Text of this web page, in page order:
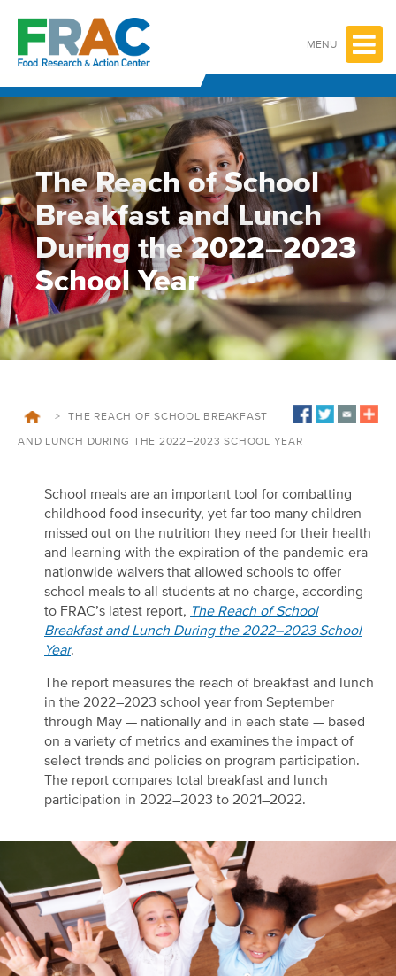
content
MENU
The Reach of School
Breakfast and Lunch
During the 2022–2023
School Year
> THE REACH OF SCHOOL BREAKFAST
AND LUNCH DURING THE 2022–2023 SCHOOL YEAR
School meals are an important tool for combatting
childhood food insecurity, yet far too many children
missed out on the nutrition they need for their health
and learning with the expiration of the pandemic-era
nationwide waivers that allowed schools to offer
school meals to all students at no charge, according
to FRAC’s latest report, The Reach of School
Breakfast and Lunch During the 2022–2023 School
Year.
The report measures the reach of breakfast and lunch
in the 2022–2023 school year from September
through May — nationally and in each state — based
on a variety of metrics and examines the impact of
select trends and policies on program participation.
The report compares total breakfast and lunch
participation in 2022–2023 to 2021–2022.